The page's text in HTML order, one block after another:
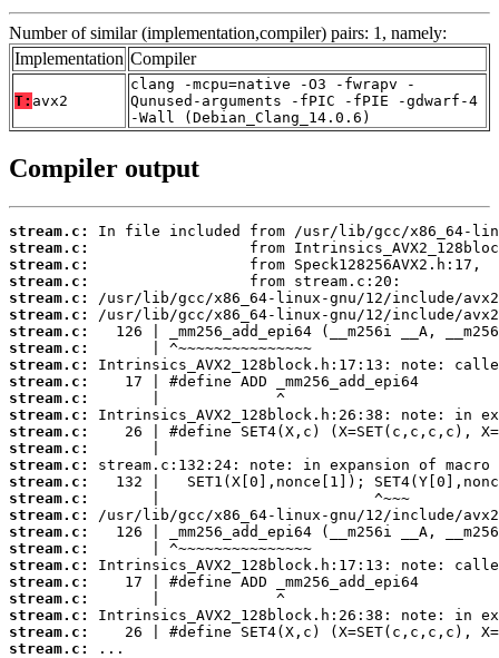
Number of similar (implementation,compiler) pairs: 1, namely:
Implementation Compiler
T: avx2
clang -mcpu=native -O3 -fwrapv -
Qunused-arguments -fPIC -fPIE -gdwarf-4
-Wall (Debian_Clang_14.0.6)
Compiler output
stream.c:
stream.c:
stream.c:
stream.c:
stream.c:
stream.c:
stream.c:
stream.c:
stream.c:
stream.c:
stream.c:
stream.c:
stream.c:
stream.c:
stream.c:
stream.c:
stream.c:
stream.c:
stream.c:
stream.c:
stream.c:
stream.c:
stream.c:
stream.c:
stream.c:
stream.c:
...